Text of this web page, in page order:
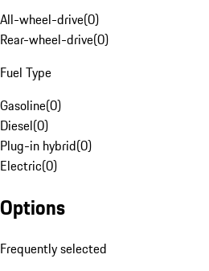
All-wheel-drive(0)
Rear-wheel-drive(0)
Fuel Type
Gasoline(0)
Diesel(0)
Plug-in hybrid(0)
Electric(0)
Options
Frequently selected